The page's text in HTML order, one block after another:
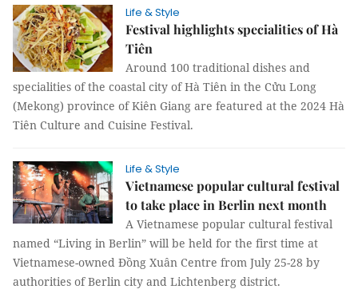
Life & Style
Festival highlights specialities of Hà
Tiên
Around 100 traditional dishes and
specialities of the coastal city of Hà Tiên in the Cửu Long
(Mekong) province of Kiên Giang are featured at the 2024 Hà
Tiên Culture and Cuisine Festival.
Life & Style
Vietnamese popular cultural festival
to take place in Berlin next month
A Vietnamese popular cultural festival
named “Living in Berlin” will be held for the first time at
Vietnamese-owned Đồng Xuân Centre from July 25-28 by
authorities of Berlin city and Lichtenberg district.